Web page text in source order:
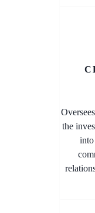
the
into